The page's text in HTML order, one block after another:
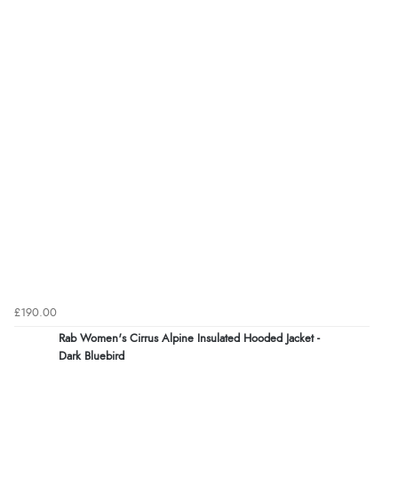
£190.00
Rab Women's Cirrus Alpine Insulated Hooded Jacket -
Dark Bluebird